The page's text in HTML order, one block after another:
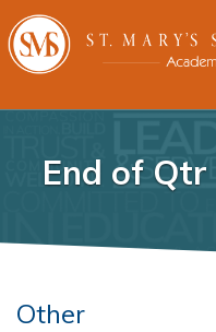
End of
Other